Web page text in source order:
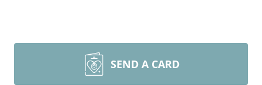
SEND A CARD